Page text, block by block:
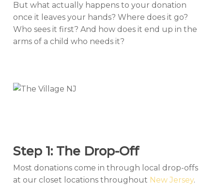
But what actually happens to your donation
once it leaves your hands? Where does it go?
Who sees it first? And how does it end up in the
arms of a child who needs it?
Step 1: The Drop-Off
Most donations come in through local drop-offs
at our closet locations throughout New Jersey.